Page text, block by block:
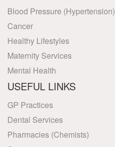
Blood Pressure (Hypertension)
Cancer
Healthy Lifestyles
Maternity Services
Mental Health
USEFUL LINKS
GP Practices
Dental Services
Pharmacies (Chemists)